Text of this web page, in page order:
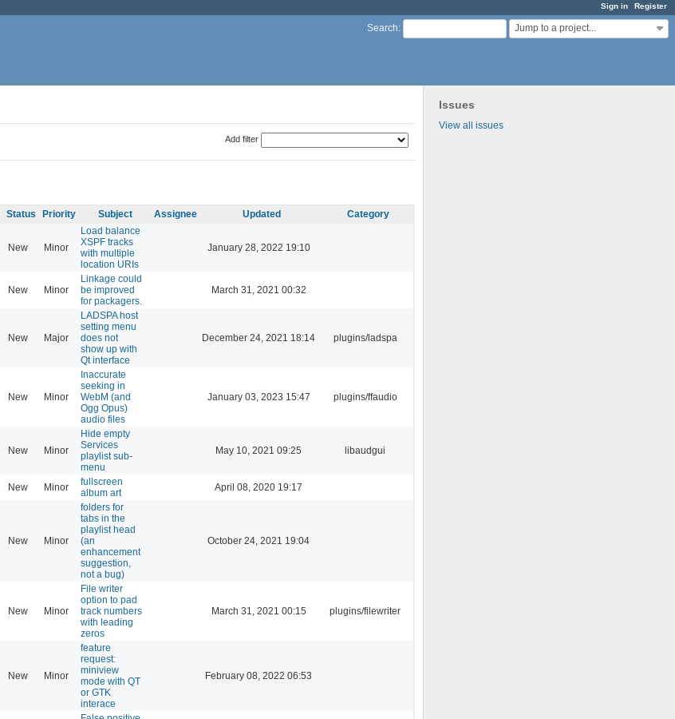
Sign in Register
Search: Jump to a project...
Issues
View all issues
Add filter
Status Priority Subject Assignee Updated Category
New Minor
Load balance
XSPF tracks
with multiple
location URIs
January 28, 2022 19:10
New Minor
Linkage could
be improved
for packagers.
March 31, 2021 00:32
New Major
LADSPA host
setting menu
does not
show up with
Qt interface
December 24, 2021 18:14 plugins/ladspa
New Minor
Inaccurate
seeking in
WebM (and
Ogg Opus)
audio files
January 03, 2023 15:47 plugins/ffaudio
New Minor
Hide empty
Services
playlist sub-
menu
May 10, 2021 09:25 libaudgui
New Minor
fullscreen
album art
April 08, 2020 19:17
New Minor
folders for
tabs in the
playlist head
(an
enhancement
suggestion,
not a bug)
October 24, 2021 19:04
New Minor
File writer
option to pad
track numbers
with leading
zeros
March 31, 2021 00:15 plugins/filewriter
New Minor
feature
request:
miniview
mode with QT
or GTK
interace
February 08, 2022 06:53